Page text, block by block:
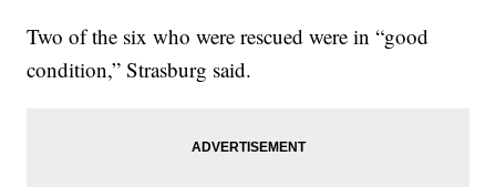
Two of the six who were rescued were in “good
condition,” Strasburg said.